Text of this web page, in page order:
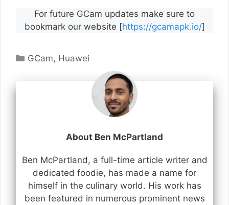
For future GCam updates make sure to
bookmark our website [https://gcamapk.io/]
Categories
GCam, Huawei
About Ben McPartland
Ben McPartland, a full-time article writer and
dedicated foodie, has made a name for
himself in the culinary world. His work has
been featured in numerous prominent news